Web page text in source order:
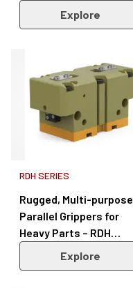
Explore
RDH SERIES
Rugged, Multi-purpose
Parallel Grippers for
Heavy Parts – RDH
Explore